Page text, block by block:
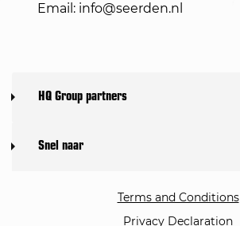
Email: info@seerden.nl
HQ Group partners
Snel naar
Terms and Conditions
Privacy Declaration